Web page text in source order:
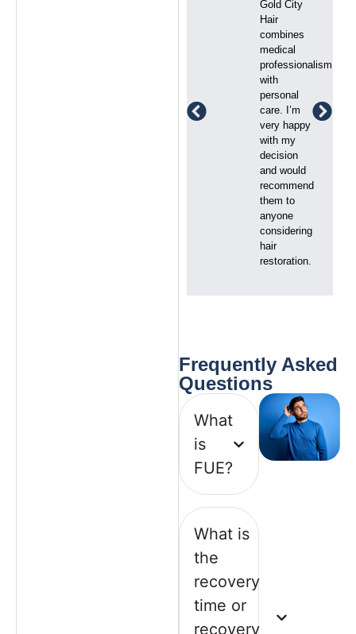
Gold City
Hair
combines
medical
professionalism
with
personal
care. I’m
very happy
with my
decision
and would
recommend
them to
anyone
considering
hair
restoration.
Frequently Asked
Questions
What
is
FUE?
What is
the
recovery
time or
recovery